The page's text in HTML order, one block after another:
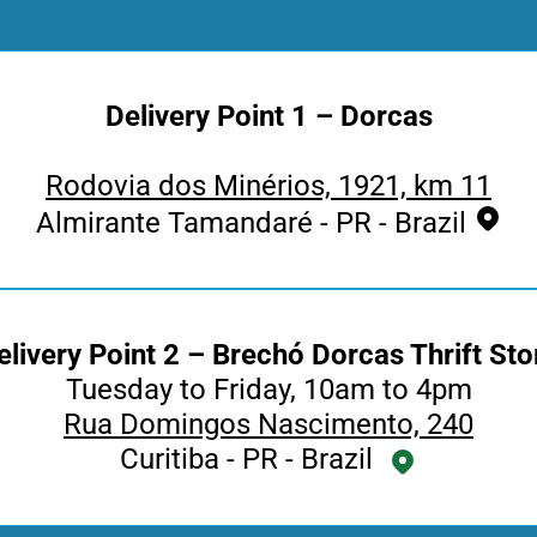
Delivery Point 1 – Dorcas
Rodovia dos Minérios, 1921, km 11
Almirante Tamandaré - PR - Brazil
Point 2 – Brechó Dorcas Thrift
Tuesday to Friday, 10am to 4pm
Rua Domingos Nascimento, 240
Curitiba - PR - Brazil